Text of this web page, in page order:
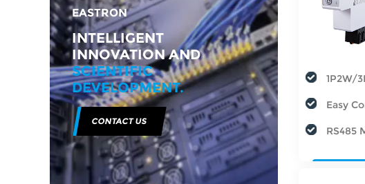
EASTRON
INTELLIGENT
INNOVATION AND
SCIENTIFIC
DEVELOPMENT.
CONTACT US
1P2W/
Easy
RS485